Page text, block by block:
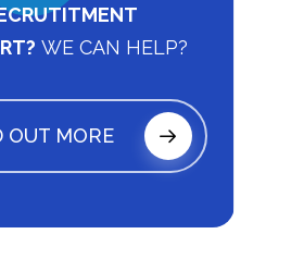
WE CAN HELP?
OUT MORE